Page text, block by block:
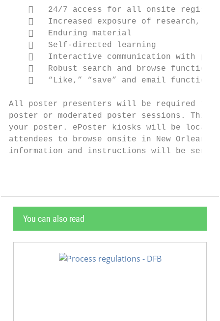
   24/7 access for all onsite
   Increased exposure of research,
       Enduring material
       Self‐directed learning
   Interactive communication with
   Robust search and browse
   “Like,” “save” and email
All poster presenters will be required to
poster or moderated poster sessions. This
your poster. ePoster kiosks will be
attendees to browse onsite in New
information and instructions will be sent
You can also read